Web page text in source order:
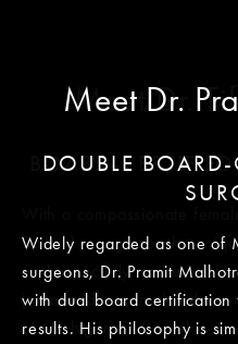
Meet Dr.
DOUBLE BOARD-
Widely regarded as one of
surgeons, Dr. Pramit
with dual board
results. His philosophy is
Meet Dr.
BOARD-
Ballard recognizes the
and especially mothers,
journey. She completed
of Michigan and an elite